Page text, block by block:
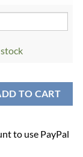
TO CART
to use PayPal